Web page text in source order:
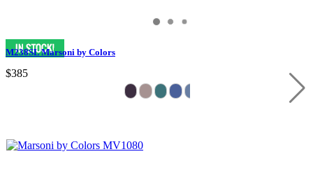
M238SL Marsoni by Colors
$385